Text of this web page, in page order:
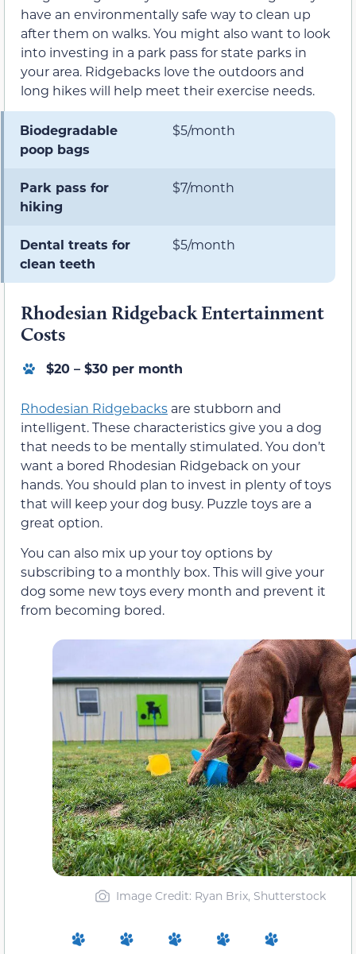
have an environmentally safe way to clean up
after them on walks. You might also want to look
into investing in a park pass for state parks in
your area. Ridgebacks love the outdoors and
long hikes will help meet their exercise needs.
Biodegradable
poop bags
$5/month
Park pass for
hiking
$7/month
Dental treats for
clean teeth
$5/month
Rhodesian Ridgeback Entertainment
Costs
$20 – $30 per month
Rhodesian Ridgebacks are stubborn and
intelligent. These characteristics give you a dog
that needs to be mentally stimulated. You don’t
want a bored Rhodesian Ridgeback on your
hands. You should plan to invest in plenty of toys
that will keep your dog busy. Puzzle toys are a
great option.
You can also mix up your toy options by
subscribing to a monthly box. This will give your
dog some new toys every month and prevent it
from becoming bored.
Image Credit: Ryan Brix, Shutterstock